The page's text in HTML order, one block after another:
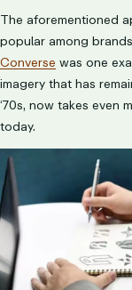
The aforementioned
popular among
Converse was one
imagery that has
‘70s, now takes
today.